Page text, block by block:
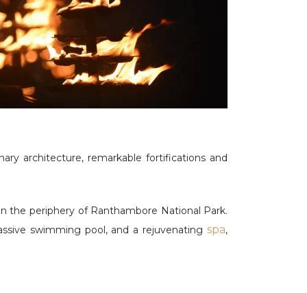
architecture, remarkable fortifications and
the periphery of Ranthambore National Park.
swimming pool, and a rejuvenatingspa,